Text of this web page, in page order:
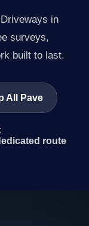
in
surveys,
built to last.
All Pave
route